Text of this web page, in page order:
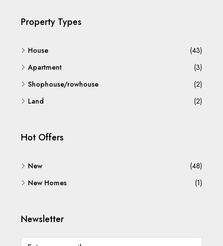
Property Types
House
(43)
Apartment
(3)
Shophouse/rowhouse
(2)
Land
(2)
Hot Offers
New
(48)
New Homes
(1)
Newsletter